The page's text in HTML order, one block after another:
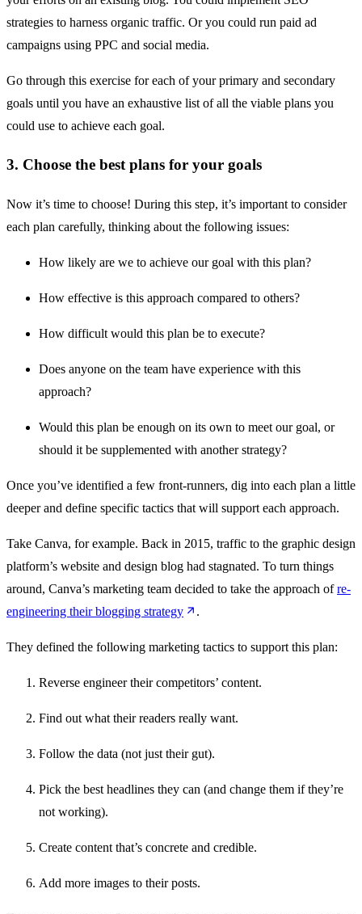
strategies to harness organic traffic. Or you could run paid ad
campaigns using PPC and social media.
Go through this exercise for each of your primary and secondary
goals until you have an exhaustive list of all the viable plans you
could use to achieve each goal.
3. Choose the best plans for your goals
Now it’s time to choose! During this step, it’s important to consider
each plan carefully, thinking about the following issues:
How likely are we to achieve our goal with this plan?
How effective is this approach compared to others?
How difficult would this plan be to execute?
Does anyone on the team have experience with this
approach?
Would this plan be enough on its own to meet our goal, or
should it be supplemented with another strategy?
Once you’ve identified a few front-runners, dig into each plan a little
deeper and define specific tactics that will support each approach.
Take Canva, for example. Back in 2015, traffic to the graphic design
platform’s website and design blog had stagnated. To turn things
around, Canva’s marketing team decided to take the approach ofre-
engineering their blogging strategy
.
They defined the following marketing tactics to support this plan:
Reverse engineer their competitors’ content.
Find out what their readers really want.
Follow the data (not just their gut).
Pick the best headlines they can (and change them if they’re
not working).
Create content that’s concrete and credible.
Add more images to their posts.